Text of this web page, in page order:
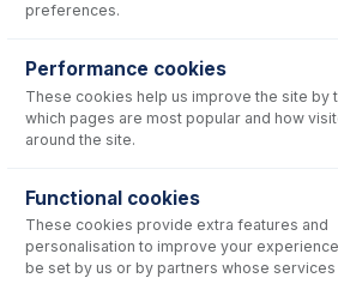
2518
Ratchet Connector and Seal
- Collared
USD $35.00
Swage
USD $
preferences.
Performance cookies
These cookies help us improve the site by
which pages are most popular and how
around the site.
Functional cookies
These cookies provide extra features and
personalisation to improve your
be set by us or by partners whose services